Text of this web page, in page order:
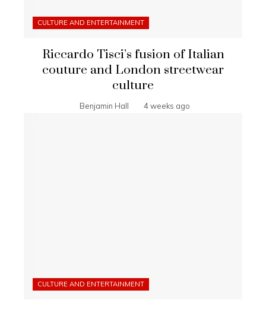
CULTURE AND ENTERTAINMENT
Riccardo Tisci’s fusion of Italian
couture and London streetwear
culture
Benjamin Hall 4 weeks ago
CULTURE AND ENTERTAINMENT